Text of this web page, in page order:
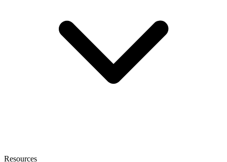
Resources